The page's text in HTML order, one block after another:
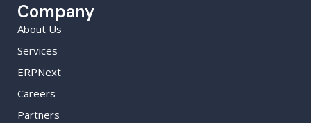
Company
About Us
Services
ERPNext
Careers
Partners